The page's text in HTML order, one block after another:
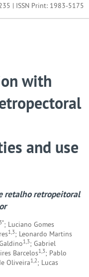
| ISSN Print: 1983-5175
with
and use
retalho retropeitoral
; Luciano Gomes
1,3; Leonardo Martins
1,3; Gabriel
Barcelos1,3; Pablo
Oliveira1,2; Lucas